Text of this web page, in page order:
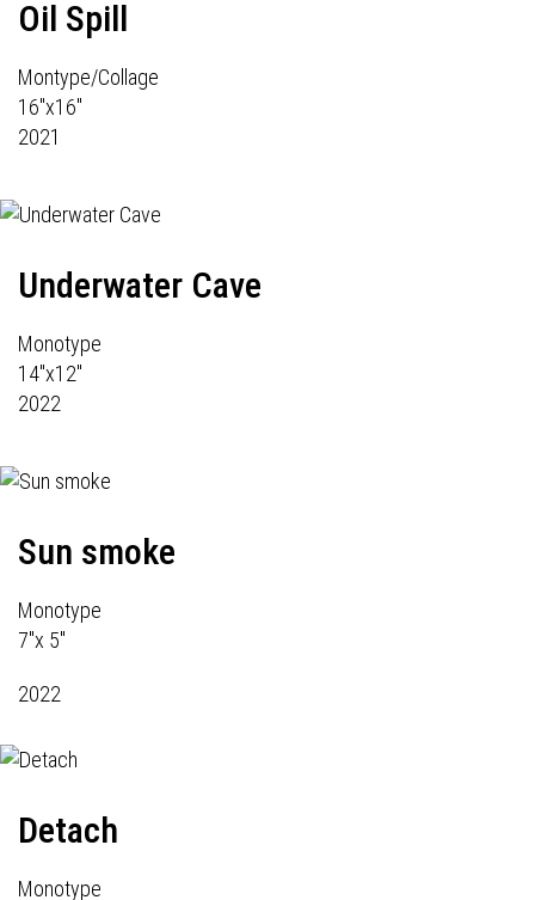
Oil Spill
Montype/Collage
16"x16"
2021
Underwater Cave
Monotype
14"x12"
2022
Sun smoke
Monotype
7"x 5"
2022
Detach
Monotype